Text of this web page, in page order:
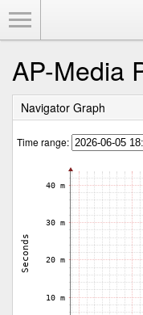
AP-Media
Navigator Graph
Time range: